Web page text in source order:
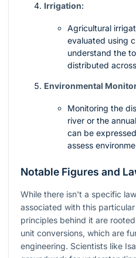
Irrigation:
Agricultural
evaluated using
understand the
distributed
Environmental
Monitoring the
river or the
can be
assess
Notable Figures and
While there isn't a specific
associated with this
principles behind it are
unit conversions, which are
engineering. Scientists like